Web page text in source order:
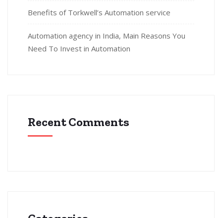
Benefits of Torkwell’s Automation service
Automation agency in India, Main Reasons You
Need To Invest in Automation
Recent Comments